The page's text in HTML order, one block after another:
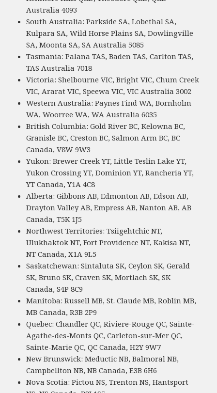
Australia 4093
South Australia: Parkside SA, Lobethal SA,
Kulpara SA, Wild Horse Plains SA, Dowlingville
SA, Moonta SA, SA Australia 5085
Tasmania: Palana TAS, Baden TAS, Carlton TAS,
TAS Australia 7018
Victoria: Shelbourne VIC, Bright VIC, Chum Creek
VIC, Ararat VIC, Speewa VIC, VIC Australia 3002
Western Australia: Paynes Find WA, Bornholm
WA, Woorree WA, WA Australia 6035
British Columbia: Gold River BC, Kelowna BC,
Granisle BC, Creston BC, Salmon Arm BC, BC
Canada, V8W 9W3
Yukon: Brewer Creek YT, Little Teslin Lake YT,
Yukon Crossing YT, Dominion YT, Rancheria YT,
YT Canada, Y1A 4C8
Alberta: Gibbons AB, Edmonton AB, Edson AB,
Drayton Valley AB, Empress AB, Nanton AB, AB
Canada, T5K 1J5
Northwest Territories: Tsiigehtchic NT,
Ulukhaktok NT, Fort Providence NT, Kakisa NT,
NT Canada, X1A 9L5
Saskatchewan: Sintaluta SK, Ceylon SK, Gerald
SK, Bruno SK, Craven SK, Mortlach SK, SK
Canada, S4P 8C9
Manitoba: Russell MB, St. Claude MB, Roblin MB,
MB Canada, R3B 2P9
Quebec: Chandler QC, Riviere-Rouge QC, Sainte-
Agathe-des-Monts QC, Carleton-sur-Mer QC,
Sainte-Marie QC, QC Canada, H2Y 9W7
New Brunswick: Meductic NB, Balmoral NB,
Campbellton NB, NB Canada, E3B 6H6
Nova Scotia: Pictou NS, Trenton NS, Hantsport